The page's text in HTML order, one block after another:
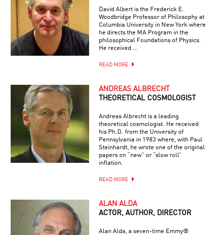
David Albert is the Frederick E.
Woodbridge Professor of Philosophy at
Columbia University in New York where
he directs the MA Program in the
philosophical Foundations of Physics.
He received …
READ MORE
ANDREAS ALBRECHT
THEORETICAL COSMOLOGIST
Andreas Albrecht is a leading
theoretical cosmologist. He received
his Ph.D. from the University of
Pennsylvania in 1983 where, with Paul
Steinhardt, he wrote one of the original
papers on “new” or “slow roll”
inflation.
READ MORE
ALAN ALDA
ACTOR, AUTHOR, DIRECTOR
Alan Alda, a seven-time Emmy®